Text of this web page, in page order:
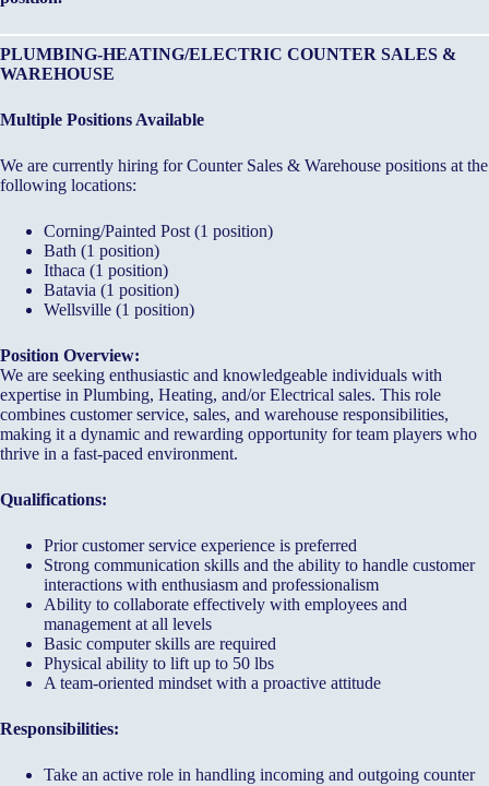
PLUMBING-HEATING/ELECTRIC COUNTER SALES &
WAREHOUSE
Multiple Positions Available
We are currently hiring for Counter Sales & Warehouse positions at the
following locations:
Corning/Painted Post (1 position)
Bath (1 position)
Ithaca (1 position)
Batavia (1 position)
Wellsville (1 position)
Position Overview:
We are seeking enthusiastic and knowledgeable individuals with
expertise in Plumbing, Heating, and/or Electrical sales. This role
combines customer service, sales, and warehouse responsibilities,
making it a dynamic and rewarding opportunity for team players who
thrive in a fast-paced environment.
Qualifications:
Prior customer service experience is preferred
Strong communication skills and the ability to handle customer
interactions with enthusiasm and professionalism
Ability to collaborate effectively with employees and
management at all levels
Basic computer skills are required
Physical ability to lift up to 50 lbs
A team-oriented mindset with a proactive attitude
Responsibilities:
Take an active role in handling incoming and outgoing counter